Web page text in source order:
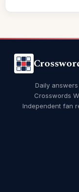
Daily
Crosswords
Independent fan